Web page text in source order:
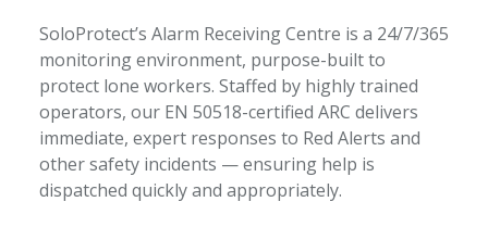
SoloProtect’s Alarm Receiving Centre is a 24/7/365
monitoring environment, purpose-built to
protect lone workers. Staffed by highly trained
operators, our EN 50518-certified ARC delivers
immediate, expert responses to Red Alerts and
other safety incidents — ensuring help is
dispatched quickly and appropriately.